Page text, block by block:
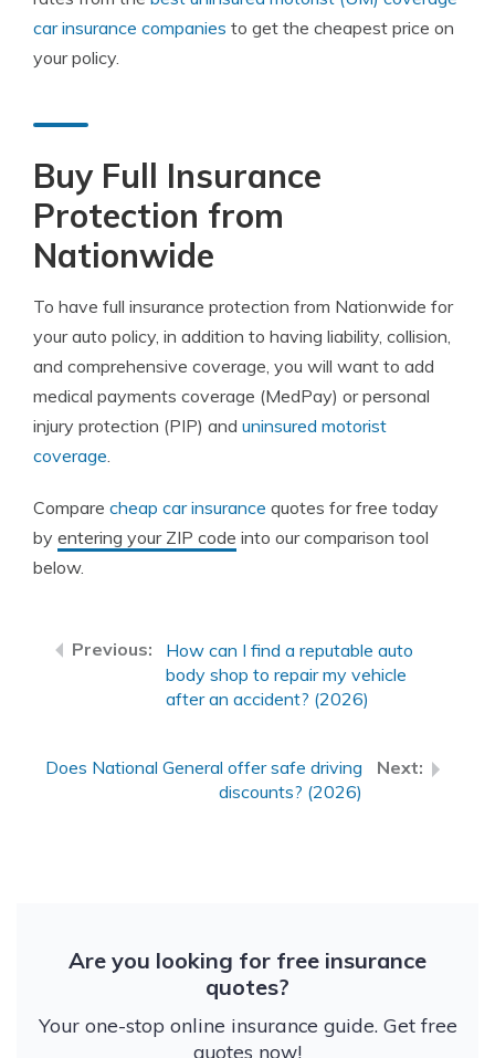
car insurance companies to get the cheapest price on
your policy.
Buy Full Insurance
Protection from
Nationwide
To have full insurance protection from Nationwide for
your auto policy, in addition to having liability, collision,
and comprehensive coverage, you will want to add
medical payments coverage (MedPay) or personal
injury protection (PIP) and uninsured motorist
coverage.
Compare cheap car insurance quotes for free today
by entering your ZIP code into our comparison tool
below.
How can I find a reputable auto
body shop to repair my vehicle
after an accident? (2026)
Does National General offer safe driving
discounts? (2026)
Are you looking for free insurance
quotes?
Your one-stop online insurance guide. Get free
quotes now!